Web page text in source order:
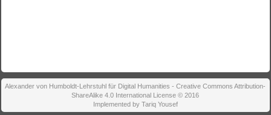
Alexander von Humboldt-Lehrstuhl für Digital Humanities - Creative Commons Attribution-
ShareAlike 4.0 International License © 2016
Implemented by Tariq Yousef